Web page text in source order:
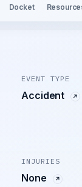
Docket
EVENT TYPE
Accident
INJURIES
None